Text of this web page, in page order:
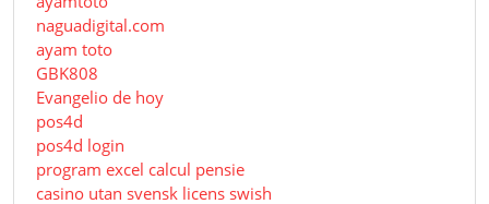
naguadigital.com
ayam toto
GBK808
Evangelio de hoy
pos4d
pos4d login
program excel calcul pensie
casino utan svensk licens swish